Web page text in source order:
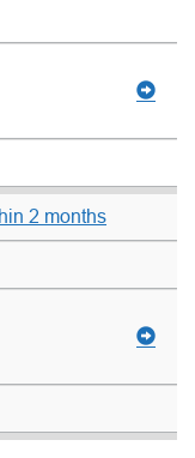
2 months